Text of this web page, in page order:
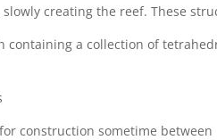
creating the reef. These
a collection of
construction sometime